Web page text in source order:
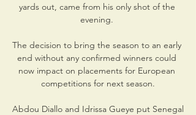
yards out, came from his only shot of the
evening.
The decision to bring the season to an early
end without any confirmed winners could
now impact on placements for European
competitions for next season.
Abdou Diallo and Idrissa Gueye put Senegal